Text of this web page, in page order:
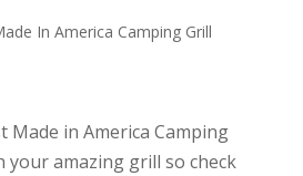
In America Camping Grill
Made in America Camping
your amazing grill so check